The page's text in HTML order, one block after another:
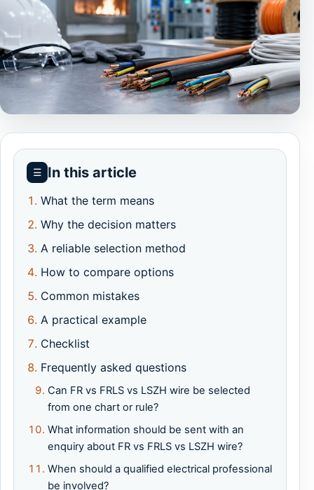
☰ In this article
What the term means
Why the decision matters
A reliable selection method
How to compare options
Common mistakes
A practical example
Checklist
Frequently asked questions
Can FR vs FRLS vs LSZH wire be selected
from one chart or rule?
What information should be sent with an
enquiry about FR vs FRLS vs LSZH wire?
When should a qualified electrical professional
be involved?